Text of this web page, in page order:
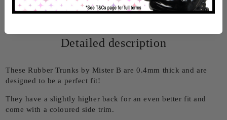
Detailed description
These Rubber Trunks by Mister B are 0.4mm thick and are
designed to be a perfect fit!
They have a slightly higher back for an even better fit and
come with a coloured side trim.